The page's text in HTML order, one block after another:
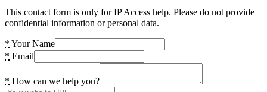
This contact form is only for IP Access help. Please do not provide
confidential information or personal data.
* Your Name
* Email
* How can we help you?